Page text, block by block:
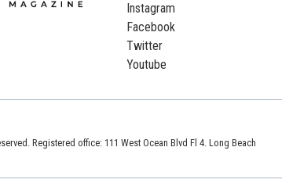
Instagram
Facebook
Twitter
Youtube
Registered office: 111 West Ocean Blvd Fl 4. Long Beach